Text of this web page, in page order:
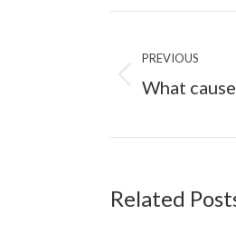
navigation
PREVIOUS
Previous
What
Related